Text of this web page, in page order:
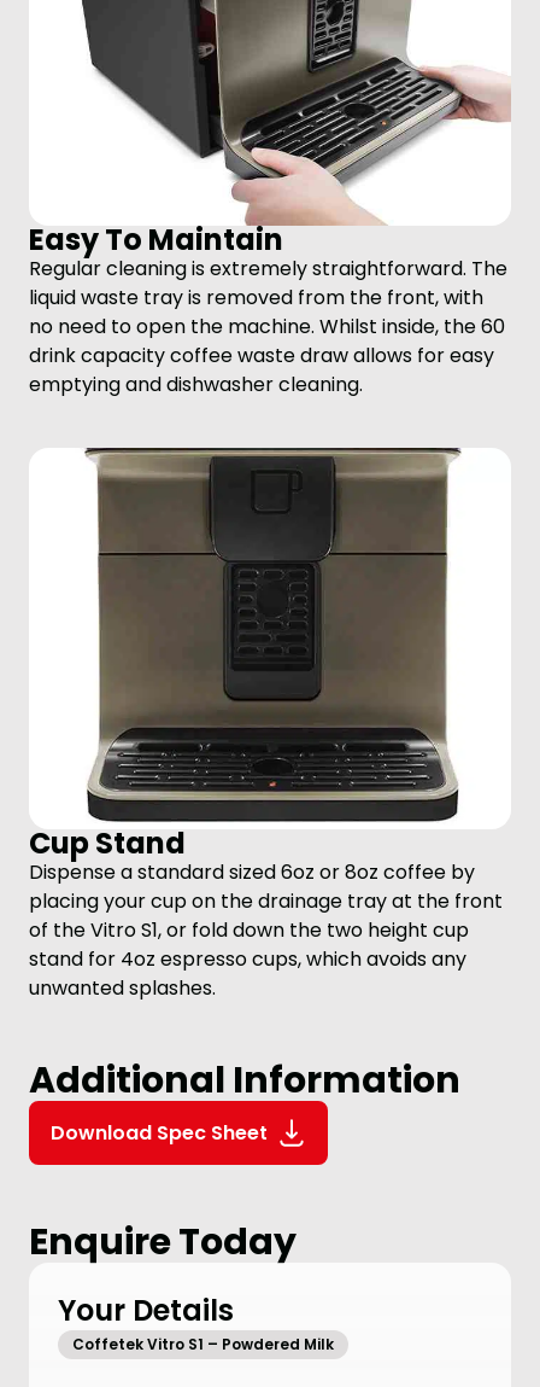
Easy To Maintain
Regular cleaning is extremely straightforward. The
liquid waste tray is removed from the front, with
no need to open the machine. Whilst inside, the 60
drink capacity coffee waste draw allows for easy
emptying and dishwasher cleaning.
Cup Stand
Dispense a standard sized 6oz or 8oz coffee by
placing your cup on the drainage tray at the front
of the Vitro S1, or fold down the two height cup
stand for 4oz espresso cups, which avoids any
unwanted splashes.
Additional Information
Download Spec Sheet
Enquire Today
Your Details
Coffetek Vitro S1 – Powdered Milk